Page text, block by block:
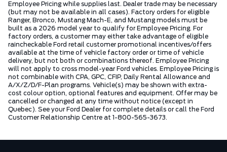
Employee Pricing while supplies last. Dealer trade may be necessary
(but may not be available in all cases). Factory orders for eligible
Ranger, Bronco, Mustang Mach-E, and Mustang models must be
built as a 2026 model year to qualify for Employee Pricing. For
factory orders, a customer may either take advantage of eligible
raincheckable Ford retail customer promotional incentives/offers
available at the time of vehicle factory order or time of vehicle
delivery, but not both or combinations thereof. Employee Pricing
will not apply to cross model-year Ford vehicles. Employee Pricing is
not combinable with CPA, GPC, CFIP, Daily Rental Allowance and
A/X/Z/D/F-Plan programs. Vehicle(s) may be shown with extra-
cost colour option, optional features and equipment. Offer may be
cancelled or changed at any time without notice (except in
Quebec). See your Ford Dealer for complete details or call the Ford
Customer Relationship Centre at 1-800-565-3673.